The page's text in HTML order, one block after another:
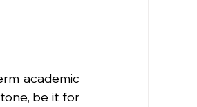
academic
be it for